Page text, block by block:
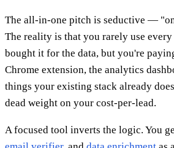
The all-in-one pitch is seductive —
The reality is that you rarely use
bought it for the data, but you're
Chrome extension, the analytics
things your existing stack already
dead weight on your cost-per-lead.
A focused tool inverts the logic. You